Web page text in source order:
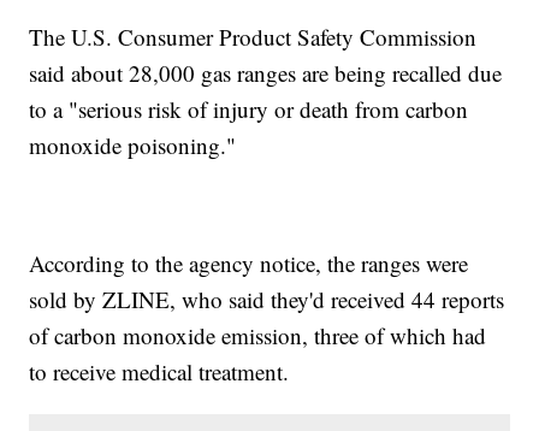
The U.S. Consumer Product Safety Commission
said about 28,000 gas ranges are being recalled due
to a "serious risk of injury or death from carbon
monoxide poisoning."
According to the agency notice, the ranges were
sold by ZLINE, who said they'd received 44 reports
of carbon monoxide emission, three of which had
to receive medical treatment.